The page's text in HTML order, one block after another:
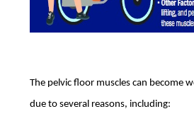
The pelvic floor muscles can become
due to several reasons, including: